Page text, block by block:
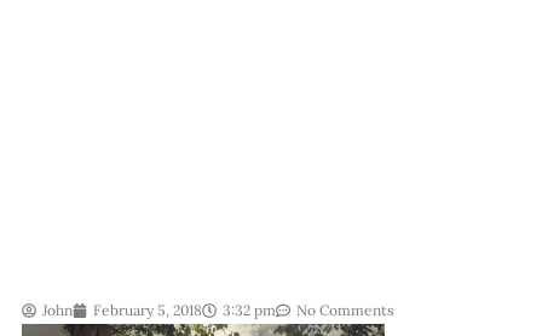
John February 5, 2018 3:32 pm No Comments